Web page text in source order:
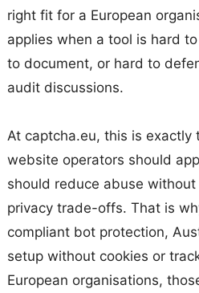
right fit for a European
applies when a tool is hard
to document, or hard to
audit discussions.
At captcha.eu, this is
website operators should
should reduce abuse
privacy trade-offs. That is
compliant bot protection,
setup without cookies or
European organisations,